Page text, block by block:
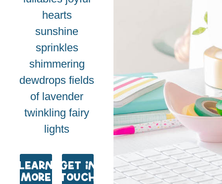
hearts
sunshine
sprinkles
shimmering
dewdrops fields
of lavender
twinkling fairy
lights
Learn
More
Get in
Touch